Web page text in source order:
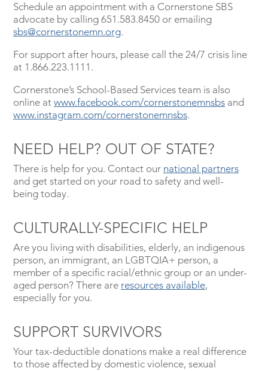
Schedule an appointment with a Cornerstone SBS
advocate by calling 651.583.8450 or emailing
sbs@cornerstonemn.org.
For support after hours, please call the 24/7 crisis line
at 1.866.223.1111.
Cornerstone’s School-Based Services team is also
online at www.facebook.com/cornerstonemnsbs and
www.instagram.com/cornerstonemnsbs.
NEED HELP? OUT OF STATE?
There is help for you. Contact our national partners
and get started on your road to safety and well-
being today.
CULTURALLY-SPECIFIC HELP
Are you living with disabilities, elderly, an indigenous
person, an immigrant, an LGBTQIA+ person, a
member of a specific racial/ethnic group or an under-
aged person? There are resources available,
especially for you.
SUPPORT SURVIVORS
Your tax-deductible donations make a real difference
to those affected by domestic violence, sexual